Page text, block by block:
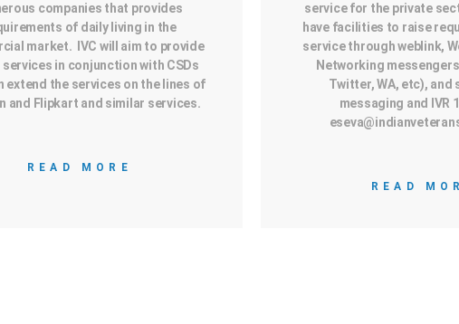
companies that provides
of daily living in the
market. IVC will aim to provide
in conjunction with CSDs
extend the services on the lines of
and Flipkart and similar services.
READ MORE
service for the private
have facilities to raise
service through weblink,
Networking
Twitter, WA, etc), and
messaging and IVR
READ